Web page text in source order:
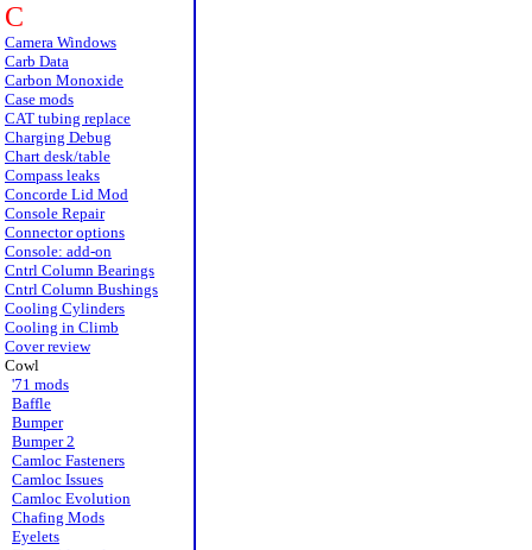
C
Camera Windows
Carb Data
Carbon Monoxide
Case mods
CAT tubing replace
Charging Debug
Chart desk/table
Compass leaks
Concorde Lid Mod
Console Repair
Connector options
Console: add-on
Cntrl Column Bearings
Cntrl Column Bushings
Cooling Cylinders
Cooling in Climb
Cover review
Cowl
'71 mods
Baffle
Bumper
Bumper 2
Camloc Fasteners
Camloc Issues
Camloc Evolution
Chafing Mods
Eyelets